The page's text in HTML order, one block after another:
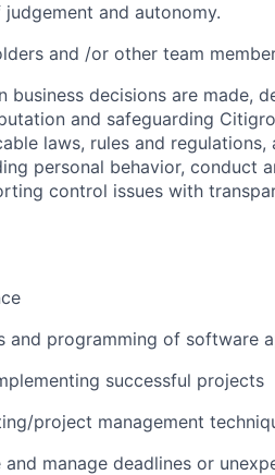
and autonomy.
and /or other team
business decisions are made,
and safeguarding
laws, rules and
personal behavior, conduct
control issues with
and programming of software
successful projects
project management
manage deadlines or